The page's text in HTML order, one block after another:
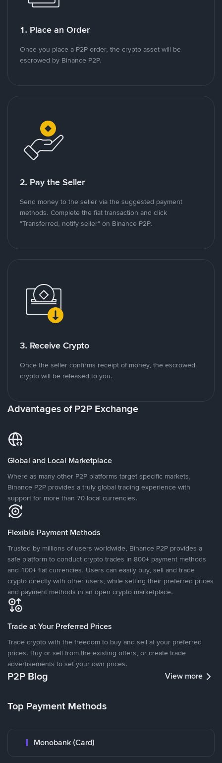
1. Place an Order
Once you place a P2P order, the crypto asset will be
escrowed by Binance P2P.
2. Pay the Seller
Send money to the seller via the suggested payment
methods. Complete the fiat transaction and click
"Transferred, notify seller" on Binance P2P.
3. Receive Crypto
Once the seller confirms receipt of money, the escrowed
crypto will be released to you.
Advantages of P2P Exchange
Global and Local Marketplace
Where as many other P2P platforms target specific markets,
Binance P2P provides a truly global trading experience with
support for more than 70 local currencies.
Flexible Payment Methods
Trusted by millions of users worldwide, Binance P2P provides a
safe platform to conduct crypto trades in 800+ payment methods
and 100+ fiat currencies. Users can easily buy, sell and trade
crypto directly with other users, while setting their preferred prices
and payment methods in an open crypto marketplace.
Trade at Your Preferred Prices
Trade crypto with the freedom to buy and sell at your preferred
prices. Buy or sell from the existing offers, or create trade
advertisements to set your own prices.
P2P Blog View more
Top Payment Methods
Monobank (Card)